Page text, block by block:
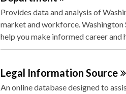
Provides data and analysis of
market and workforce.
help you make informed career and
Legal Information Source
An online database designed to